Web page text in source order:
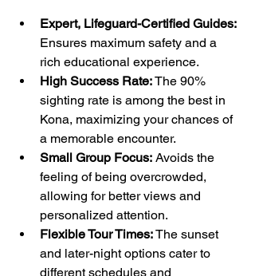
Expert, Lifeguard-Certified Guides:
Ensures maximum safety and a
rich educational experience.
High Success Rate: The 90%
sighting rate is among the best in
Kona, maximizing your chances of
a memorable encounter.
Small Group Focus: Avoids the
feeling of being overcrowded,
allowing for better views and
personalized attention.
Flexible Tour Times: The sunset
and later-night options cater to
different schedules and